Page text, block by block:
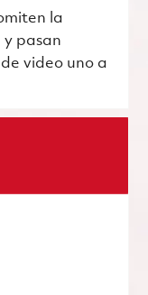
la
pasan
video uno a